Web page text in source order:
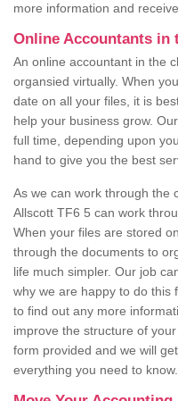
more information and
Online Accountants in
An online accountant in the
organsied virtually. When
date on all your files, it is
help your business grow.
full time, depending upon
hand to give you the best
As we can work through the
Allscott TF6 5 can work
When your files are stored
through the documents to
life much simpler. Our job
why we are happy to do this
to find out any more
improve the structure of
form provided and we will
everything you need to know.